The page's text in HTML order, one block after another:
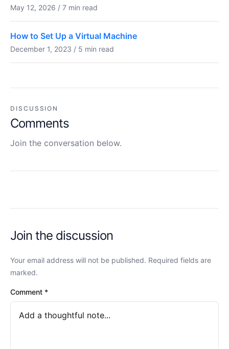
May 12, 2026 / 7 min read
How to Set Up a Virtual Machine
December 1, 2023 / 5 min read
DISCUSSION
Comments
Join the conversation below.
Join the discussion
Your email address will not be published. Required fields are
marked.
Comment *